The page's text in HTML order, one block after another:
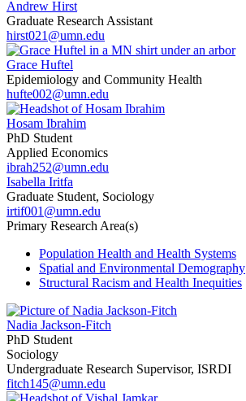
Andrew Hirst
Graduate Research Assistant
hirst021@umn.edu
Grace Huftel
Epidemiology and Community Health
hufte002@umn.edu
Hosam Ibrahim
PhD Student
Applied Economics
ibrah252@umn.edu
Isabella Iritfa
Graduate Student, Sociology
irtif001@umn.edu
Primary Research Area(s)
Population Health and Health Systems
Spatial and Environmental Demography
Structural Racism and Health Inequities
Nadia Jackson-Fitch
PhD Student
Sociology
Undergraduate Research Supervisor, ISRDI
fitch145@umn.edu